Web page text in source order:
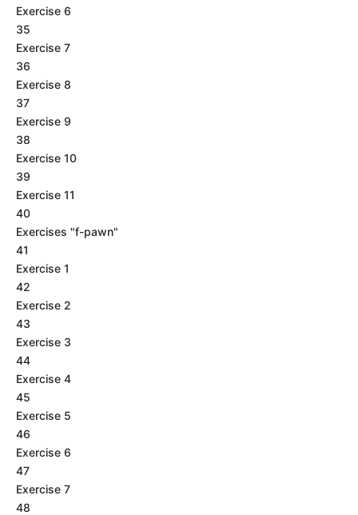
Exercise 6
35
Exercise 7
36
Exercise 8
37
Exercise 9
38
Exercise 10
39
Exercise 11
40
Exercises "f-pawn"
41
Exercise 1
42
Exercise 2
43
Exercise 3
44
Exercise 4
45
Exercise 5
46
Exercise 6
47
Exercise 7
48